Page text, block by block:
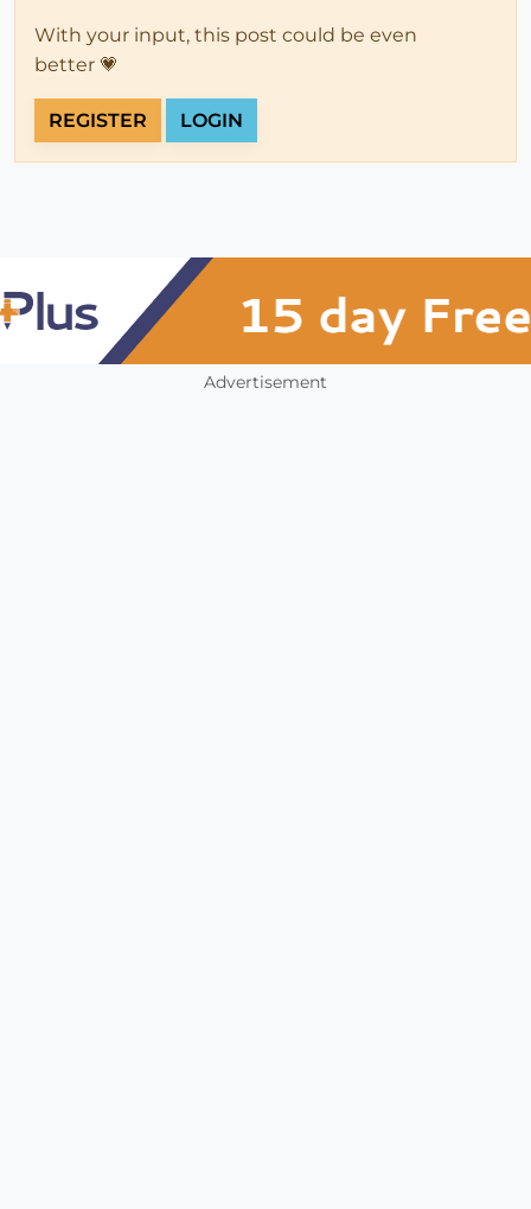
With your input, this post could be even
better 💗
REGISTER LOGIN
Advertisement